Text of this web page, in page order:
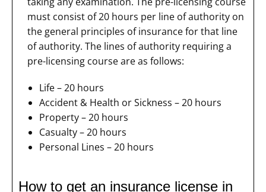
must consist of 20 hours per line of authority on
the general principles of insurance for that line
of authority. The lines of authority requiring a
pre-licensing course are as follows:
Life – 20 hours
Accident & Health or Sickness – 20 hours
Property – 20 hours
Casualty – 20 hours
Personal Lines – 20 hours
How to get an insurance license in